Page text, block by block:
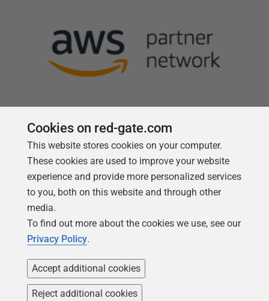
Follow us
Cookies on red-gate.com
This website stores cookies on your computer.
These cookies are used to improve your website
experience and provide more personalized services
to you, both on this website and through other
media.
To find out more about the cookies we use, see our
Privacy Policy.
Accept additional cookies
Reject additional cookies